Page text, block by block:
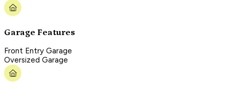
Garage Features
Front Entry Garage
Oversized Garage